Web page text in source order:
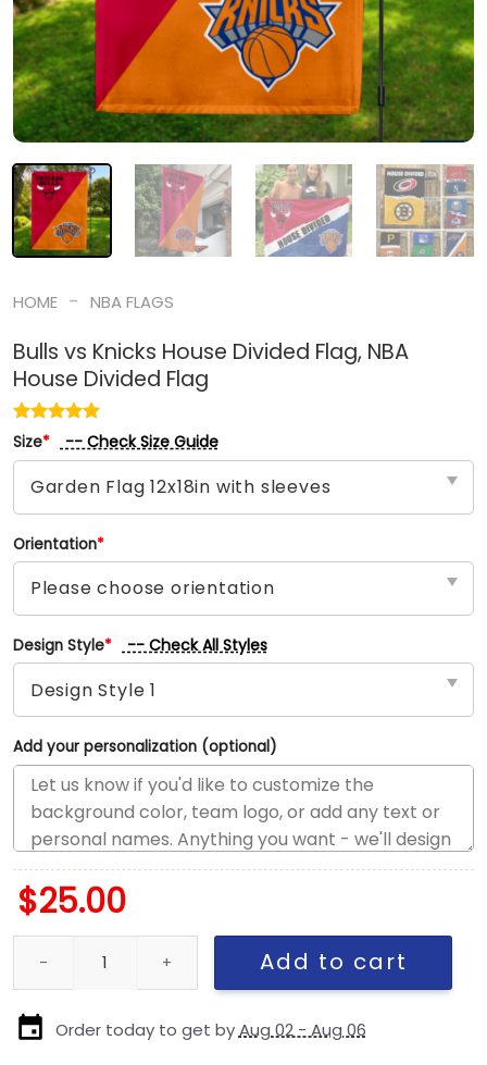
HOME - NBA FLAGS
Bulls vs Knicks House Divided Flag, NBA
House Divided Flag
Size* -- Check Size Guide
Orientation*
Design Style* -- Check All Styles
Add your personalization (optional)
$25.00
Bulls vs Knicks House Divided Flag, NBA House Divided Flag
Add to cart
Order today to get byAug 02 - Aug 06